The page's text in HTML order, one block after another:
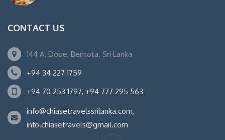
CONTACT US
144 A, Dope, Bentota. Sri Lanka
+94 34 227 1759
+94 70 253 1797, +94 777 295 563
info@chiasetravelssrilanka.com,
info.chiasetravels@gmail.com